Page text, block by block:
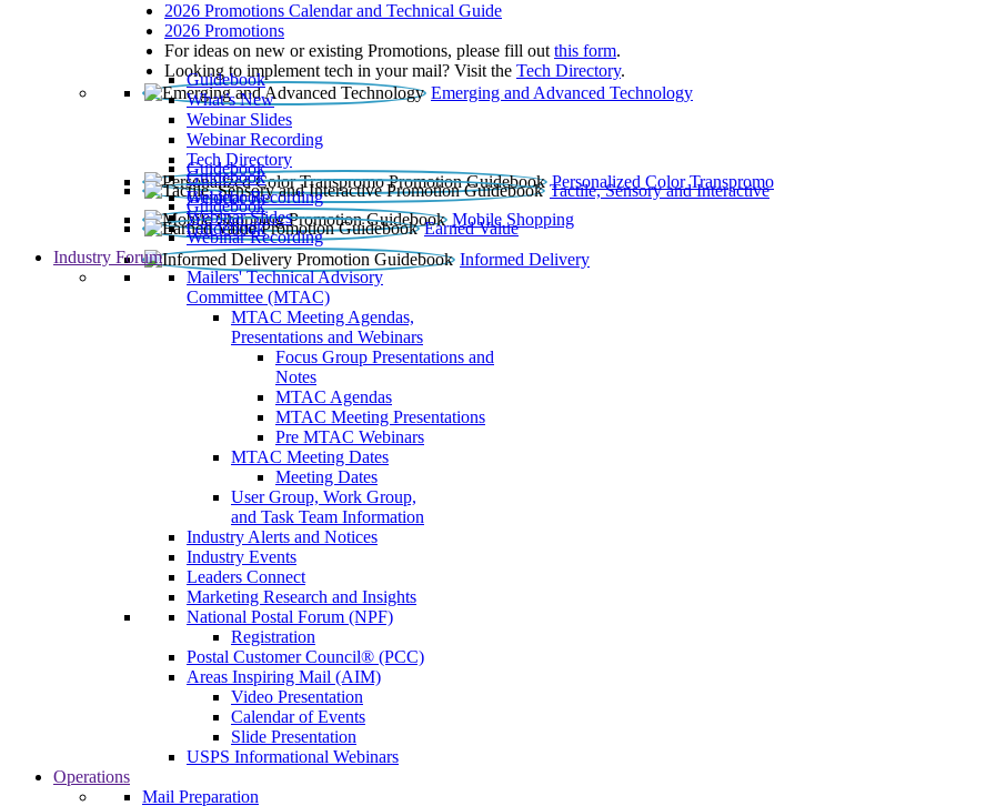
2026 Promotions Calendar and Technical Guide
2026 Promotions
For ideas on new or existing Promotions, please fill out this form.
Looking to implement tech in your mail? Visit the Tech Directory.
Emerging and Advanced Technology
Guidebook
What’s New
Webinar Slides
Webinar Recording​
Tech Directory
Personalized Color Transpromo
Guidebook
Tactile, Sensory and Interactive
Guidebook
Webinar Recording
Mobile Shopping
Guidebook
Earned Value
Guidebook
Webinar Slides
Webinar Recording
Informed Delivery
Guidebook
Industry Forum
Mailers' Technical Advisory
Committee (MTAC)
MTAC Meeting Agendas,
Presentations and Webinars
Focus Group Presentations and
Notes
MTAC Agendas
MTAC Meeting Presentations
Pre MTAC Webinars
MTAC Meeting Dates
Meeting Dates
User Group, Work Group,
and Task Team Information
Industry Alerts and Notices
Industry Events
Leaders Connect
Marketing Research and Insights
National Postal Forum (NPF)
Registration
Postal Customer Council® (PCC)
Areas Inspiring Mail (AIM)
Video Presentation
Calendar of Events
Slide Presentation
USPS Informational Webinars
Operations
Mail Preparation